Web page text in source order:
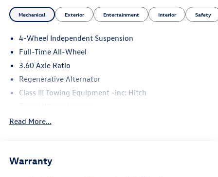
Mechanical Exterior Entertainment Interior Safety
4-Wheel Independent Suspension
Full-Time All-Wheel
3.60 Axle Ratio
Regenerative Alternator
Class III Towing Equipment -inc: Hitch
5908# Gvwr 1102# Maximum Payload
Electro-Hydraulic Power Assist Speed-Sensing Steering
Read More...
Warranty